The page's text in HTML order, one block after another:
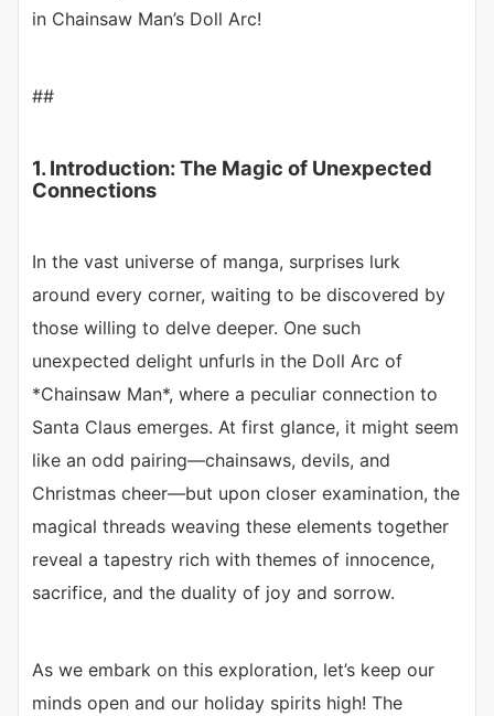
in Chainsaw Man’s Doll Arc!
##
1. Introduction: The Magic of Unexpected
Connections
In the vast universe of manga, surprises lurk
around every corner, waiting to be discovered by
those willing to delve deeper. One such
unexpected delight unfurls in the Doll Arc of
*Chainsaw Man*, where a peculiar connection to
Santa Claus emerges. At first glance, it might seem
like an odd pairing—chainsaws, devils, and
Christmas cheer—but upon closer examination, the
magical threads weaving these elements together
reveal a tapestry rich with themes of innocence,
sacrifice, and the duality of joy and sorrow.
As we embark on this exploration, let’s keep our
minds open and our holiday spirits high! The